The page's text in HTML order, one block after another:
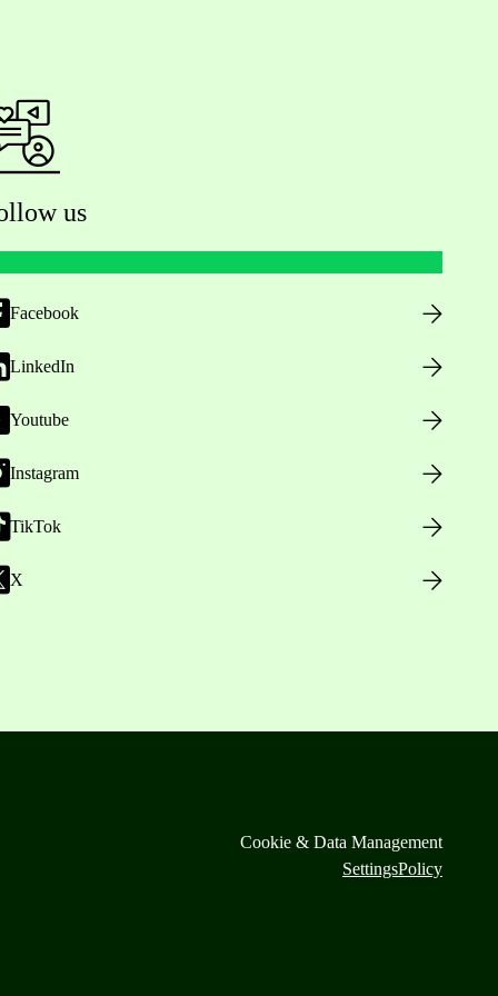
us
Facebook
LinkedIn
Youtube
Instagram
TikTok
X
Cookie & Data Management
SettingsPolicy